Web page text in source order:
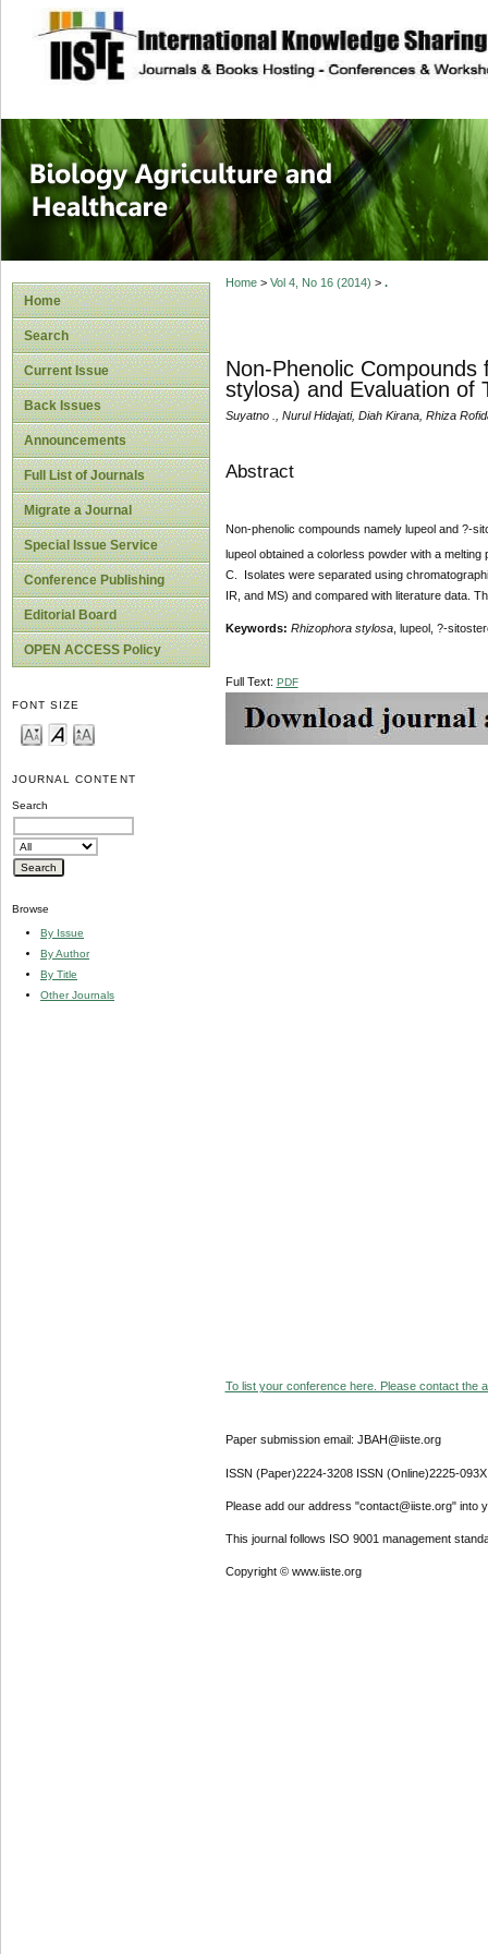
site description
Journal of
Healthcare
Home
Search
Current Issue
Back Issues
Announcements
Full List of Journals
Migrate a Journal
Special Issue Service
Conference Publishing
Editorial Board
OPEN ACCESS Policy
FONT SIZE
JOURNAL CONTENT
Search
Browse
By Issue
By Author
By Title
Other Journals
Home> Vol 4, No 16 (2014) > .
Non-Phenolic
stylosa) and Evaluation of
Suyatno ., Nurul Hidajati, Diah Kirana, Rhiza
Abstract
Non-phenolic compounds namely lupeol and ?-
lupeol obtained a colorless powder with a melting
C. Isolates were separated using
IR, and MS) and compared with literature data.
Keywords: Rhizophora stylosa, lupeol, ?-
Full Text: PDF
To list your conference here. Please contact the
Paper submission email: JBAH@iiste.org
ISSN (Paper)2224-3208 ISSN (Online)2225-093X
Please add our address "contact@iiste.org" into
This journal follows ISO 9001 management
Copyright © www.iiste.org